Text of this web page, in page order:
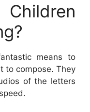
means to
to compose. They
of the letters